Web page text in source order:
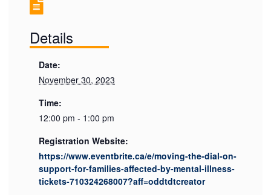
Details
Date:
November 30, 2023
Time:
12:00 pm - 1:00 pm
Registration Website:
https://www.eventbrite.ca/e/moving-the-dial-on-
support-for-families-affected-by-mental-illness-
tickets-710324268007?aff=oddtdtcreator